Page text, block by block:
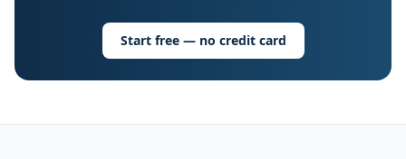
Start free — no credit card